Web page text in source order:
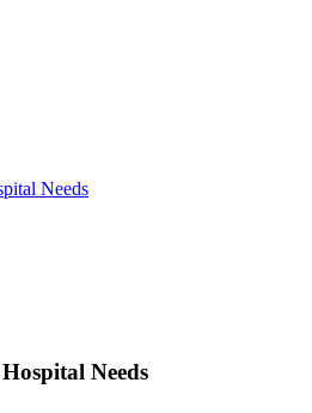
Needs
Needs